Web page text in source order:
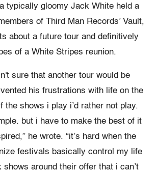
typically gloomy Jack White held a
of Third Man Records’ Vault,
about a future tour and definitively
of a White Stripes reunion.
sure that another tour would be
his frustrations with life on the
the shows i play i’d rather not play.
but i have to make the best of it
he wrote. “it’s hard when the
festivals basically control my life
around their offer that i can’t